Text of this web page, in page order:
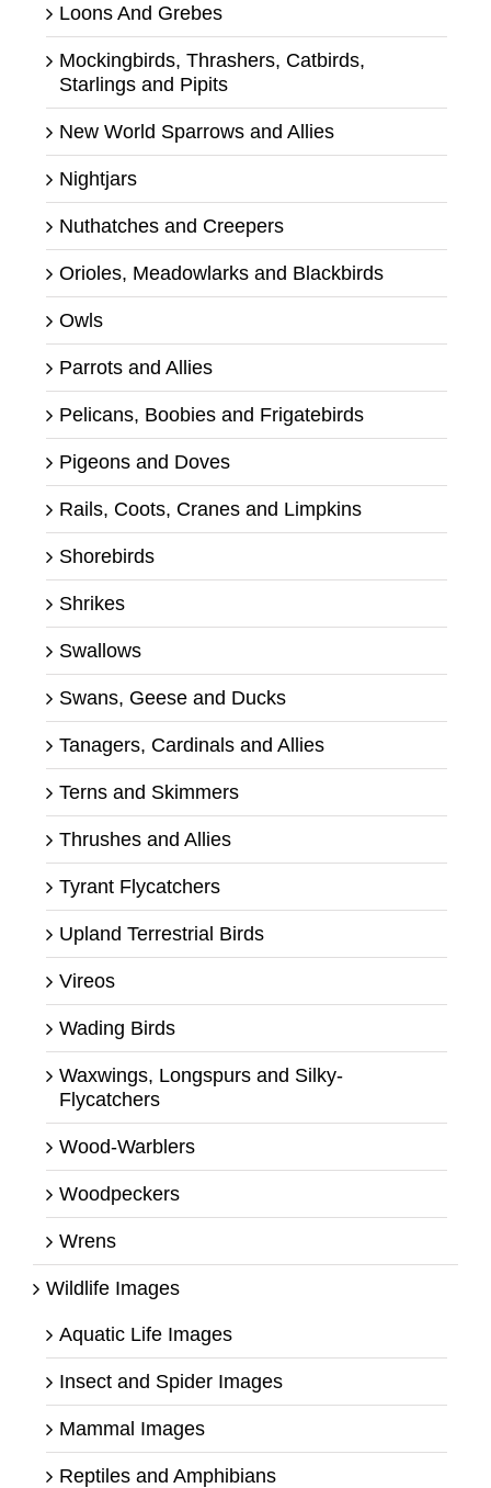
Loons And Grebes
Mockingbirds, Thrashers, Catbirds,
Starlings and Pipits
New World Sparrows and Allies
Nightjars
Nuthatches and Creepers
Orioles, Meadowlarks and Blackbirds
Owls
Parrots and Allies
Pelicans, Boobies and Frigatebirds
Pigeons and Doves
Rails, Coots, Cranes and Limpkins
Shorebirds
Shrikes
Swallows
Swans, Geese and Ducks
Tanagers, Cardinals and Allies
Terns and Skimmers
Thrushes and Allies
Tyrant Flycatchers
Upland Terrestrial Birds
Vireos
Wading Birds
Waxwings, Longspurs and Silky-
Flycatchers
Wood-Warblers
Woodpeckers
Wrens
Wildlife Images
Aquatic Life Images
Insect and Spider Images
Mammal Images
Reptiles and Amphibians